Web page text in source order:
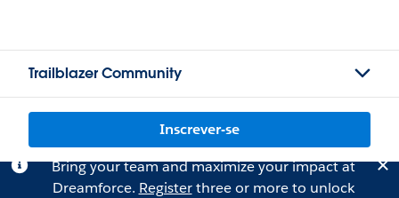
Trailblazer Community
Inscrever-se
Bring your team and maximize your impact at
Dreamforce. Registerthree or more to unlock